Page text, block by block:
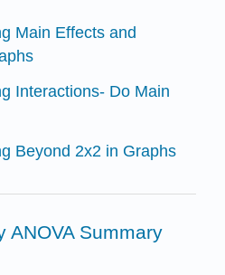
Main Effects and
Interactions- Do Main
Beyond 2x2 in Graphs
ANOVA Summary